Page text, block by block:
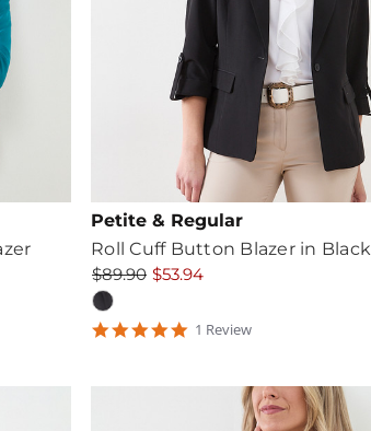
Petite & Regular
Roll Cuff Button Blazer in Black
$89.90 $53.94
51 Review